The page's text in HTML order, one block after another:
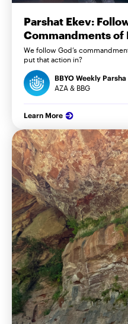
Parshat Ekev:
Commandments of
We follow God’s
put that action in?
BBYO Weekly Parsha
AZA & BBG
Learn More